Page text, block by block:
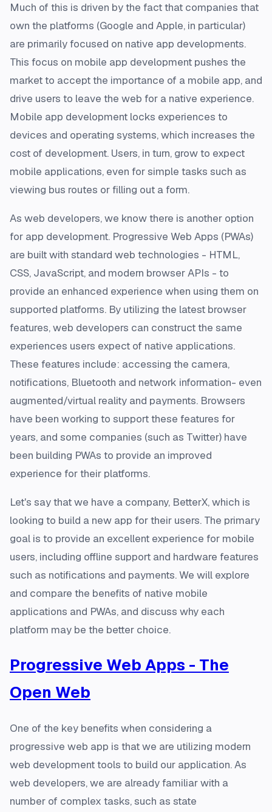
Much of this is driven by the fact that companies that
own the platforms (Google and Apple, in particular)
are primarily focused on native app developments.
This focus on mobile app development pushes the
market to accept the importance of a mobile app, and
drive users to leave the web for a native experience.
Mobile app development locks experiences to
devices and operating systems, which increases the
cost of development. Users, in turn, grow to expect
mobile applications, even for simple tasks such as
viewing bus routes or filling out a form.
As web developers, we know there is another option
for app development. Progressive Web Apps (PWAs)
are built with standard web technologies - HTML,
CSS, JavaScript, and modern browser APIs - to
provide an enhanced experience when using them on
supported platforms. By utilizing the latest browser
features, web developers can construct the same
experiences users expect of native applications.
These features include: accessing the camera,
notifications, Bluetooth and network information- even
augmented/virtual reality and payments. Browsers
have been working to support these features for
years, and some companies (such as Twitter) have
been building PWAs to provide an improved
experience for their platforms.
Let's say that we have a company, BetterX, which is
looking to build a new app for their users. The primary
goal is to provide an excellent experience for mobile
users, including offline support and hardware features
such as notifications and payments. We will explore
and compare the benefits of native mobile
applications and PWAs, and discuss why each
platform may be the better choice.
Progressive Web Apps - The
Open Web
One of the key benefits when considering a
progressive web app is that we are utilizing modern
web development tools to build our application. As
web developers, we are already familiar with a
number of complex tasks, such as state